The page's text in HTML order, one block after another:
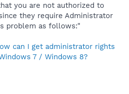
you are not authorized to
they require Administrator
problem as follows:"
can I get administrator rights
7 / Windows 8?